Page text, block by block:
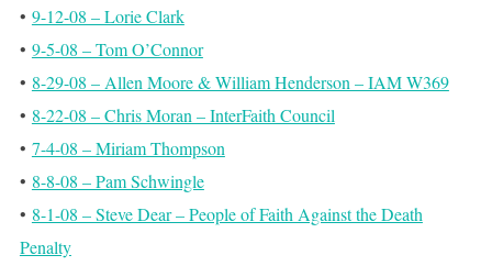
• 9-12-08 – Lorie Clark
• 9-5-08 – Tom O’Connor
• 8-29-08 – Allen Moore & William Henderson – IAM W369
• 8-22-08 – Chris Moran – InterFaith Council
• 7-4-08 – Miriam Thompson
• 8-8-08 – Pam Schwingle
• 8-1-08 – Steve Dear – People of Faith Against the Death
Penalty